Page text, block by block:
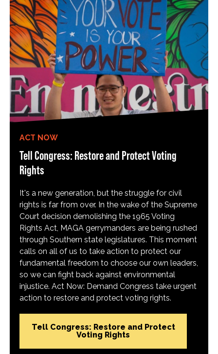
ACT NOW
Tell Congress: Restore and Protect Voting
Rights
It's a new generation, but the struggle for civil
rights is far from over. In the wake of the Supreme
Court decision demolishing the 1965 Voting
Rights Act, MAGA gerrymanders are being rushed
through Southern state legislatures. This moment
calls on all of us to take action to protect our
fundamental freedom to choose our own leaders,
so we can fight back against environmental
injustice. Act Now: Demand Congress take urgent
action to restore and protect voting rights.
Tell Congress: Restore and Protect
Voting Rights